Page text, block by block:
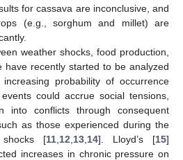
for cassava are inconclusive, and
(e.g., sorghum and millet) are
weather shocks, food production,
have recently started to be analyzed
probability of occurrence
could accrue social tensions,
into conflicts through consequent
as those experienced during the
shocks [11 12 13 14]. Lloyd’s [15]
increases in chronic pressure on